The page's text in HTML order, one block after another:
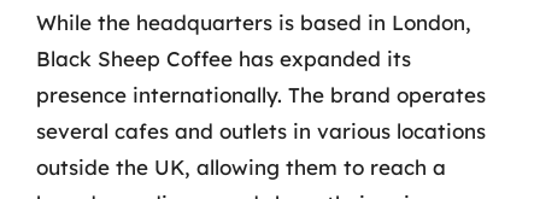
While the headquarters is based in London,
Black Sheep Coffee has expanded its
presence internationally. The brand operates
several cafes and outlets in various locations
outside the UK, allowing them to reach a